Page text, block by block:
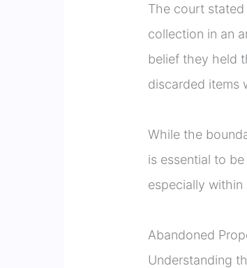
The court
collection in an
belief they held
discarded items
While the
is essential to
especially within
Abandoned
Understanding